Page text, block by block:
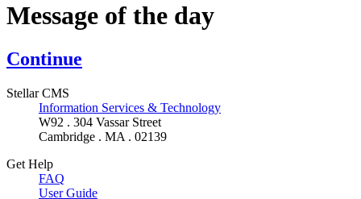
Message of the day
Continue
Stellar CMS
Information Services & Technology
W92 . 304 Vassar Street
Cambridge . MA . 02139
Get Help
FAQ
User Guide